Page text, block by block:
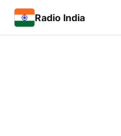
Radio India